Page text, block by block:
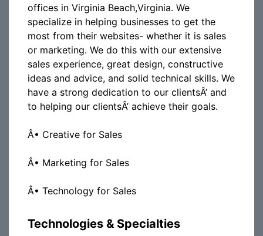
offices in Virginia Beach,Virginia. We
specialize in helping businesses to get the
most from their websites- whether it is sales
or marketing. We do this with our extensive
sales experience, great design, constructive
ideas and advice, and solid technical skills. We
have a strong dedication to our clientsÂ’ and
to helping our clientsÂ’ achieve their goals.
Â• Creative for Sales
Â• Marketing for Sales
Â• Technology for Sales
Technologies & Specialties